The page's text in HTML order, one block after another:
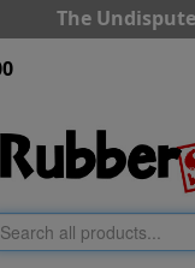
The